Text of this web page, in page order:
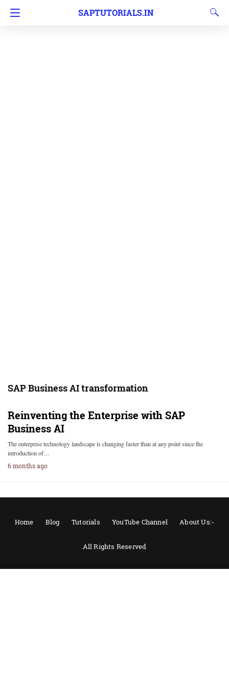
SAPTUTORIALS.IN
SAP Business AI transformation
Reinventing the Enterprise with SAP
Business AI
The enterprise technology landscape is changing faster than at any point since the
introduction of…
6 months ago
Home Blog Tutorials YouTube Channel About Us:-
All Rights Reserved